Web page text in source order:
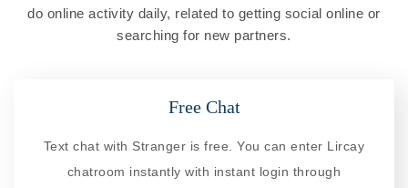
do online activity daily, related to getting social online or
searching for new partners.
Free Chat
Text chat with Stranger is free. You can enter Lircay
chatroom instantly with instant login through